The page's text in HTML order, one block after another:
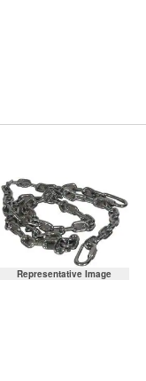
Representative Image